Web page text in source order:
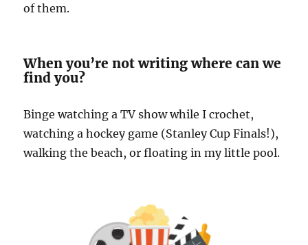
of them.
When you’re not writing where can we
find you?
Binge watching a TV show while I crochet,
watching a hockey game (Stanley Cup Finals!),
walking the beach, or floating in my little pool.